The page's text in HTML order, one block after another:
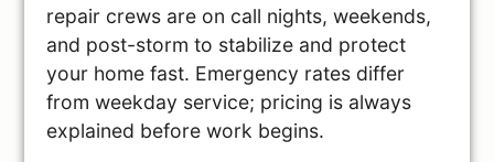
repair crews are on call nights, weekends,
and post-storm to stabilize and protect
your home fast. Emergency rates differ
from weekday service; pricing is always
explained before work begins.